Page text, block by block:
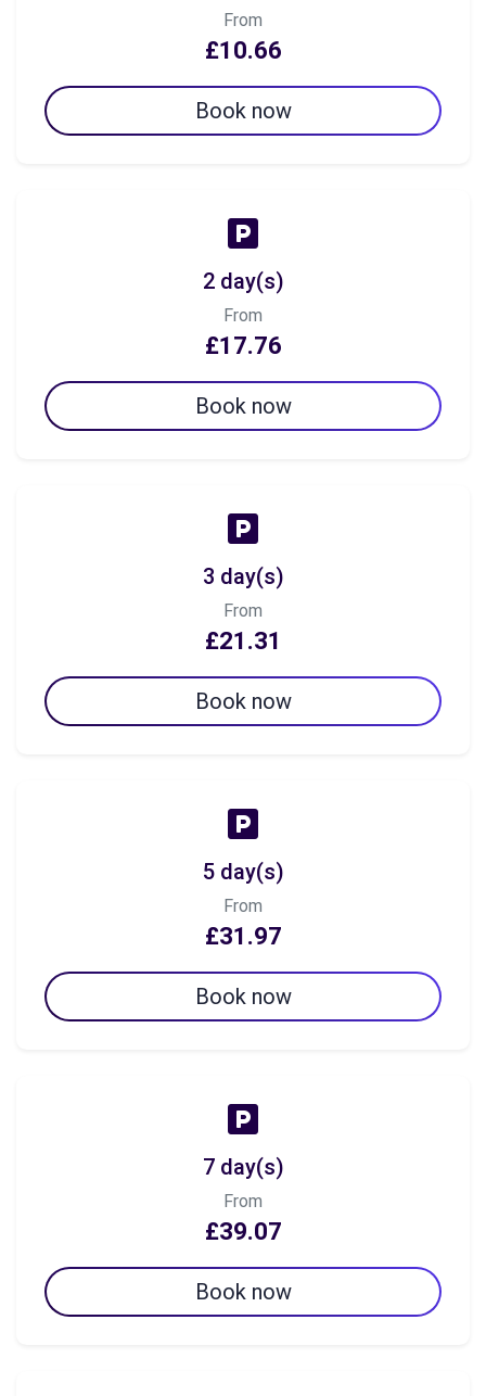
From
£10.66
Book now
2 day(s)
From
£17.76
Book now
3 day(s)
From
£21.31
Book now
5 day(s)
From
£31.97
Book now
7 day(s)
From
£39.07
Book now